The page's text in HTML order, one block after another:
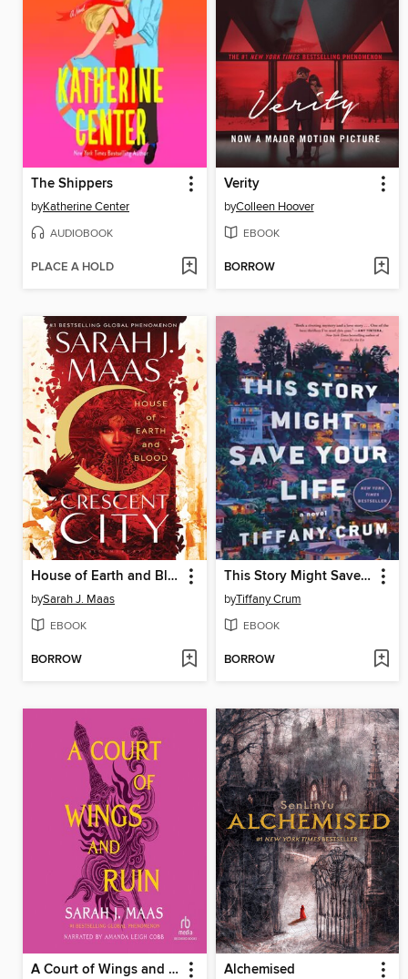
The Shippers
byKatherine Center
AUDIOBOOK
PLACE A HOLD
Verity
byColleen Hoover
EBOOK
BORROW
House of Earth and Blood
bySarah J. Maas
EBOOK
BORROW
This Story Might Save Your Life
byTiffany Crum
EBOOK
BORROW
A Court of Wings and Ruin Alchemised